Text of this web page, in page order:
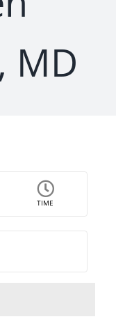
MD
TIME